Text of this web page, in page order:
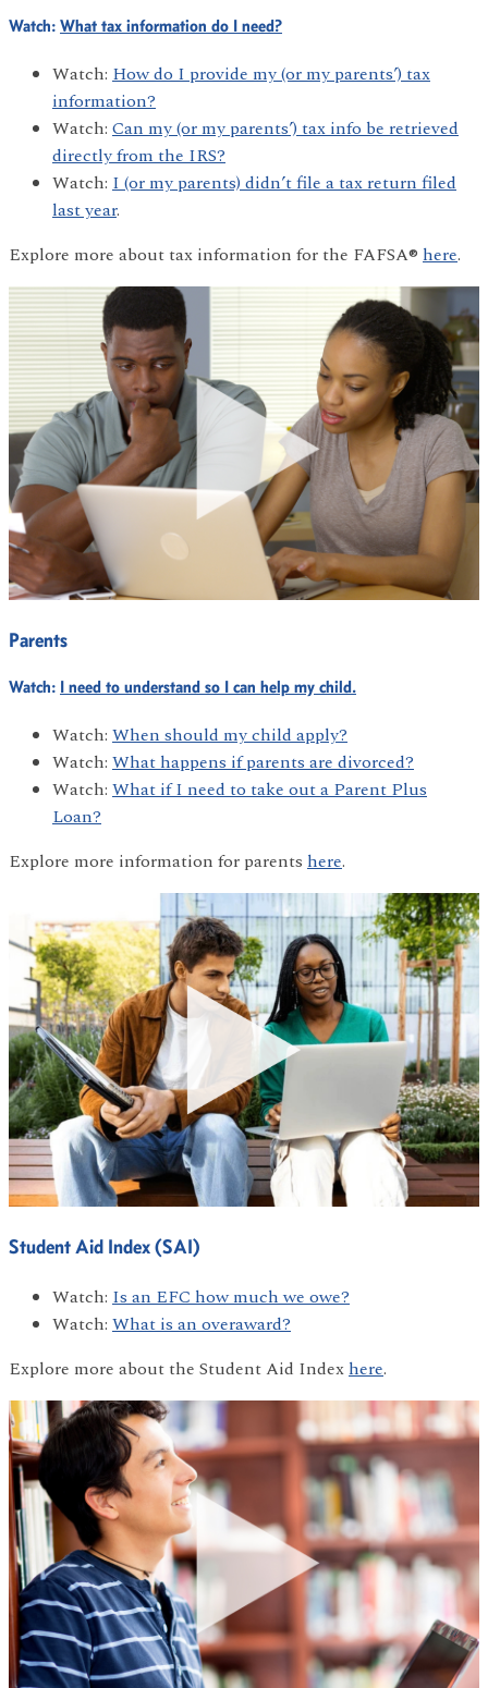
Watch: What tax information do I need?
Watch: How do I provide my (or my parents’) tax
information?
Watch: Can my (or my parents’) tax info be retrieved
directly from the IRS?
Watch: I (or my parents) didn’t file a tax return filed
last year.
Explore more about tax information for the FAFSA® here.
Parents
Watch: I need to understand so I can help my child.
Watch: When should my child apply?
Watch: What happens if parents are divorced?
Watch: What if I need to take out a Parent Plus
Loan?
Explore more information for parents here.
Student Aid Index (SAI)
Watch: Is an EFC how much we owe?
Watch: What is an overaward?
Explore more about the Student Aid Indexhere.